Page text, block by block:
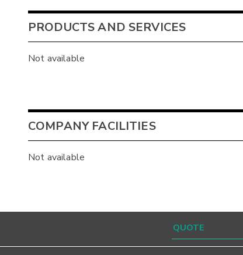
PRODUCTS AND SERVICES
Not available
COMPANY FACILITIES
Not available